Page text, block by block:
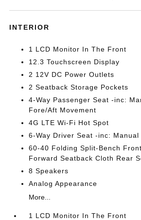
INTERIOR
1 LCD Monitor In The Front
12.3 Touchscreen Display
2 12V DC Power Outlets
2 Seatback Storage Pockets
4-Way Passenger Seat -inc:
Fore/Aft Movement
4G LTE Wi-Fi Hot Spot
6-Way Driver Seat -inc: Manual
60-40 Folding Split-Bench
Forward Seatback Cloth Rear
8 Speakers
Analog Appearance
More...
1 LCD Monitor In The Front